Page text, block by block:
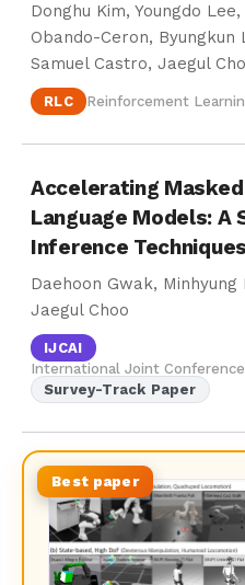
Donghu Kim, Youngdo
Obando-Ceron,
Samuel Castro, Jaegul
RLC Reinforcement
Accelerating
Language Models:
Inference Techniques
Daehoon Gwak,
Jaegul Choo
IJCAI
International Joint
Survey-Track Paper
Best paper